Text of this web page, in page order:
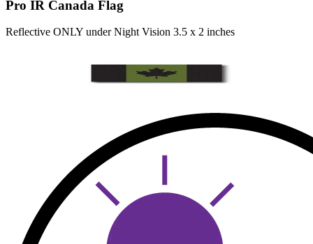
Pro IR Canada Flag
Reflective ONLY under Night Vision 3.5 x 2 inches